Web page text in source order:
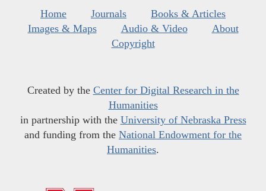
Home Journals
Books & Articles
Images & Maps
Audio & Video
About
Copyright
Created by the Center for Digital Research in the
Humanities
in partnership with the University of Nebraska Press
and funding from the National Endowment for the
Humanities.